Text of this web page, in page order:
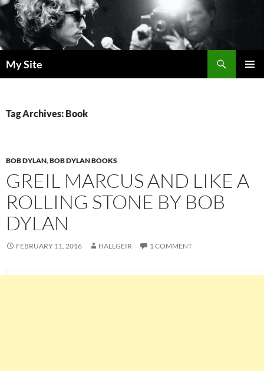
Skip
to
content
My Site
Tag Archives: Book
BOB DYLAN,BOB DYLAN BOOKS
GREIL MARCUS AND LIKE A
ROLLING STONE BY BOB
DYLAN
FEBRUARY 11, 2016 HALLGEIR 1 COMMENT